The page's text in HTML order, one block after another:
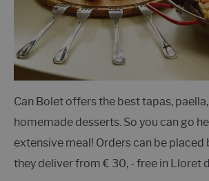
Can Bolet offers the best tapas,
homemade desserts. So you can go
extensive meal! Orders can be placed
they deliver from € 30, - free in Lloret